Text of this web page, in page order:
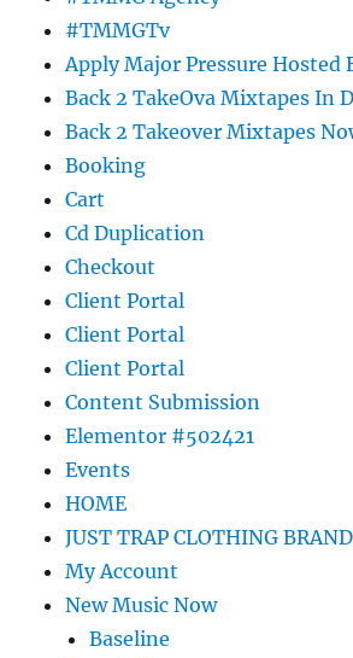
#TMMGTv
Apply Major Pressure Hosted
Back 2 TakeOva Mixtapes In
Back 2 Takeover Mixtapes
Booking
Cart
Cd Duplication
Checkout
Client Portal
Client Portal
Client Portal
Content Submission
Elementor #502421
Events
HOME
JUST TRAP CLOTHING BRAND
My Account
New Music Now
Baseline